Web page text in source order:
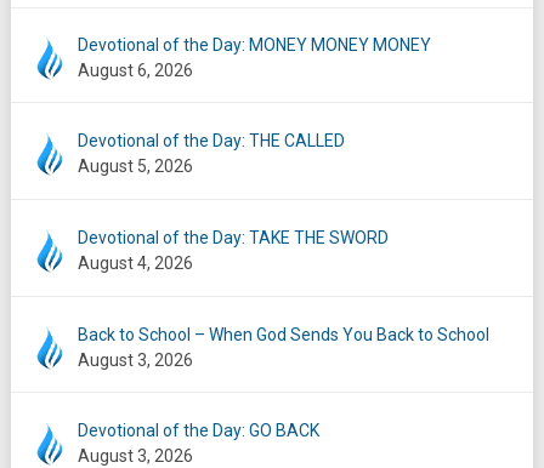
Devotional of the Day: MONEY MONEY MONEY
August 6, 2026
Devotional of the Day: THE CALLED
August 5, 2026
Devotional of the Day: TAKE THE SWORD
August 4, 2026
Back to School – When God Sends You Back to School
August 3, 2026
Devotional of the Day: GO BACK
August 3, 2026